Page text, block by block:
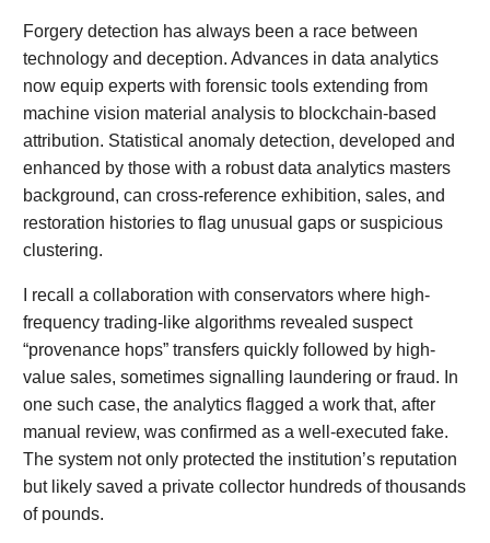
Forgery detection has always been a race between
technology and deception. Advances in data analytics
now equip experts with forensic tools extending from
machine vision material analysis to blockchain-based
attribution. Statistical anomaly detection, developed and
enhanced by those with a robust data analytics masters
background, can cross-reference exhibition, sales, and
restoration histories to flag unusual gaps or suspicious
clustering.
I recall a collaboration with conservators where high-
frequency trading-like algorithms revealed suspect
“provenance hops” transfers quickly followed by high-
value sales, sometimes signalling laundering or fraud. In
one such case, the analytics flagged a work that, after
manual review, was confirmed as a well-executed fake.
The system not only protected the institution’s reputation
but likely saved a private collector hundreds of thousands
of pounds.